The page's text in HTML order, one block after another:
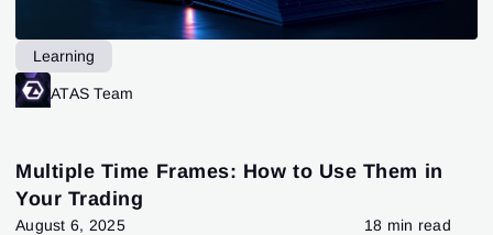
Learning
ATAS Team
Multiple Time Frames: How to Use Them in
Your Trading
August 6, 2025 18 min read